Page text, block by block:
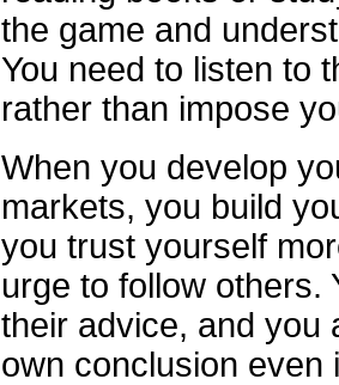
the game and
You need to listen to
rather than impose
When you develop
markets, you build
you trust yourself
urge to follow others.
their advice, and you
own conclusion even